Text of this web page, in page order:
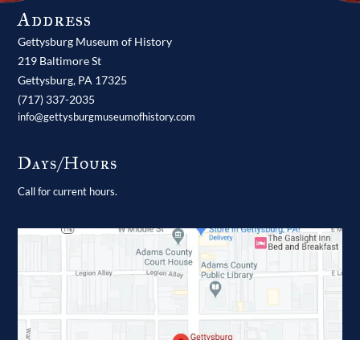
Address
Gettysburg Museum of History
219 Baltimore St
Gettysburg, PA 17325
(717) 337-2035
info@gettysburgmuseumofhistory.com
Days/Hours
Call for current hours.